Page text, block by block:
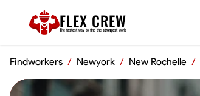
FLEX CREW
The fastest way to find the strongest work
Findworkers / Newyork / New Rochelle /